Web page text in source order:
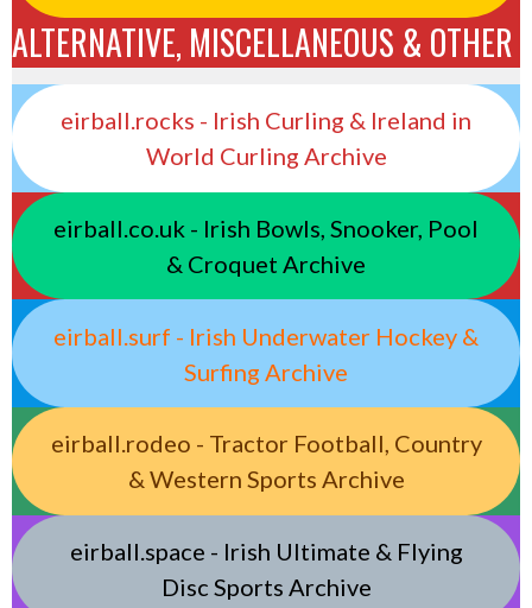
ALTERNATIVE, MISCELLANEOUS & OTHER
eirball.rocks - Irish Curling & Ireland in
World Curling Archive
eirball.co.uk - Irish Bowls, Snooker, Pool
& Croquet Archive
eirball.surf - Irish Underwater Hockey &
Surfing Archive
eirball.rodeo - Tractor Football, Country
& Western Sports Archive
eirball.space - Irish Ultimate & Flying
Disc Sports Archive